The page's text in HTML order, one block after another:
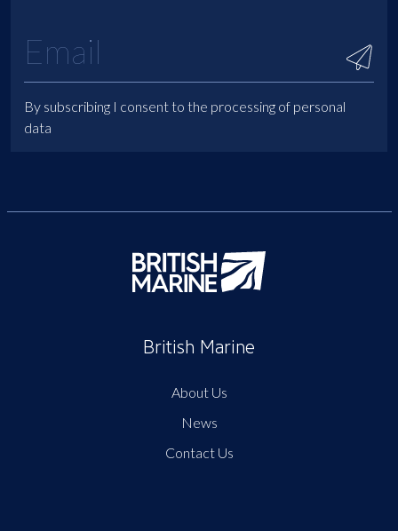
By subscribing I consent to the processing of personal
data
British Marine
About Us
News
Contact Us